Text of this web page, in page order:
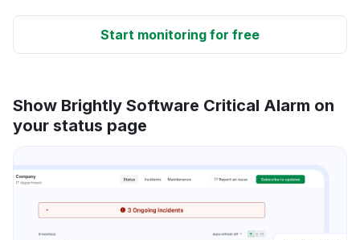
Start monitoring for free
Show Brightly Software Critical Alarm on
your status page